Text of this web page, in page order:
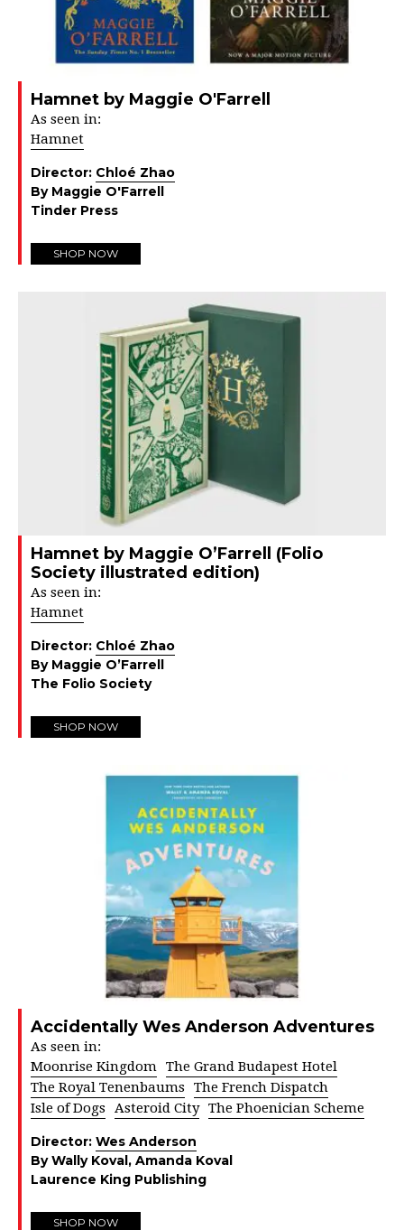
Hamnet by Maggie O'Farrell
As seen in:
Hamnet
Director: Chloé Zhao
By Maggie O'Farrell
Tinder Press
SHOP NOW
Hamnet by Maggie O’Farrell (Folio
Society illustrated edition)
As seen in:
Hamnet
Director: Chloé Zhao
By Maggie O’Farrell
The Folio Society
SHOP NOW
Accidentally Wes Anderson Adventures
As seen in:
Moonrise Kingdom The Grand Budapest Hotel
The Royal Tenenbaums
The French Dispatch
Isle of Dogs
Asteroid City The Phoenician Scheme
Director: Wes Anderson
By Wally Koval, Amanda Koval
Laurence King Publishing
SHOP NOW